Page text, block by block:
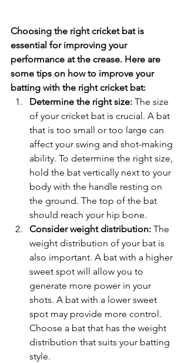
Choosing the right cricket bat is
essential for improving your
performance at the crease. Here are
some tips on how to improve your
batting with the right cricket bat:
Determine the right size: The size
of your cricket bat is crucial. A bat
that is too small or too large can
affect your swing and shot-making
ability. To determine the right size,
hold the bat vertically next to your
body with the handle resting on
the ground. The top of the bat
should reach your hip bone.
Consider weight distribution: The
weight distribution of your bat is
also important. A bat with a higher
sweet spot will allow you to
generate more power in your
shots. A bat with a lower sweet
spot may provide more control.
Choose a bat that has the weight
distribution that suits your batting
style.